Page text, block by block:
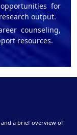
for
output.
counseling,
resources.
and a brief overview of